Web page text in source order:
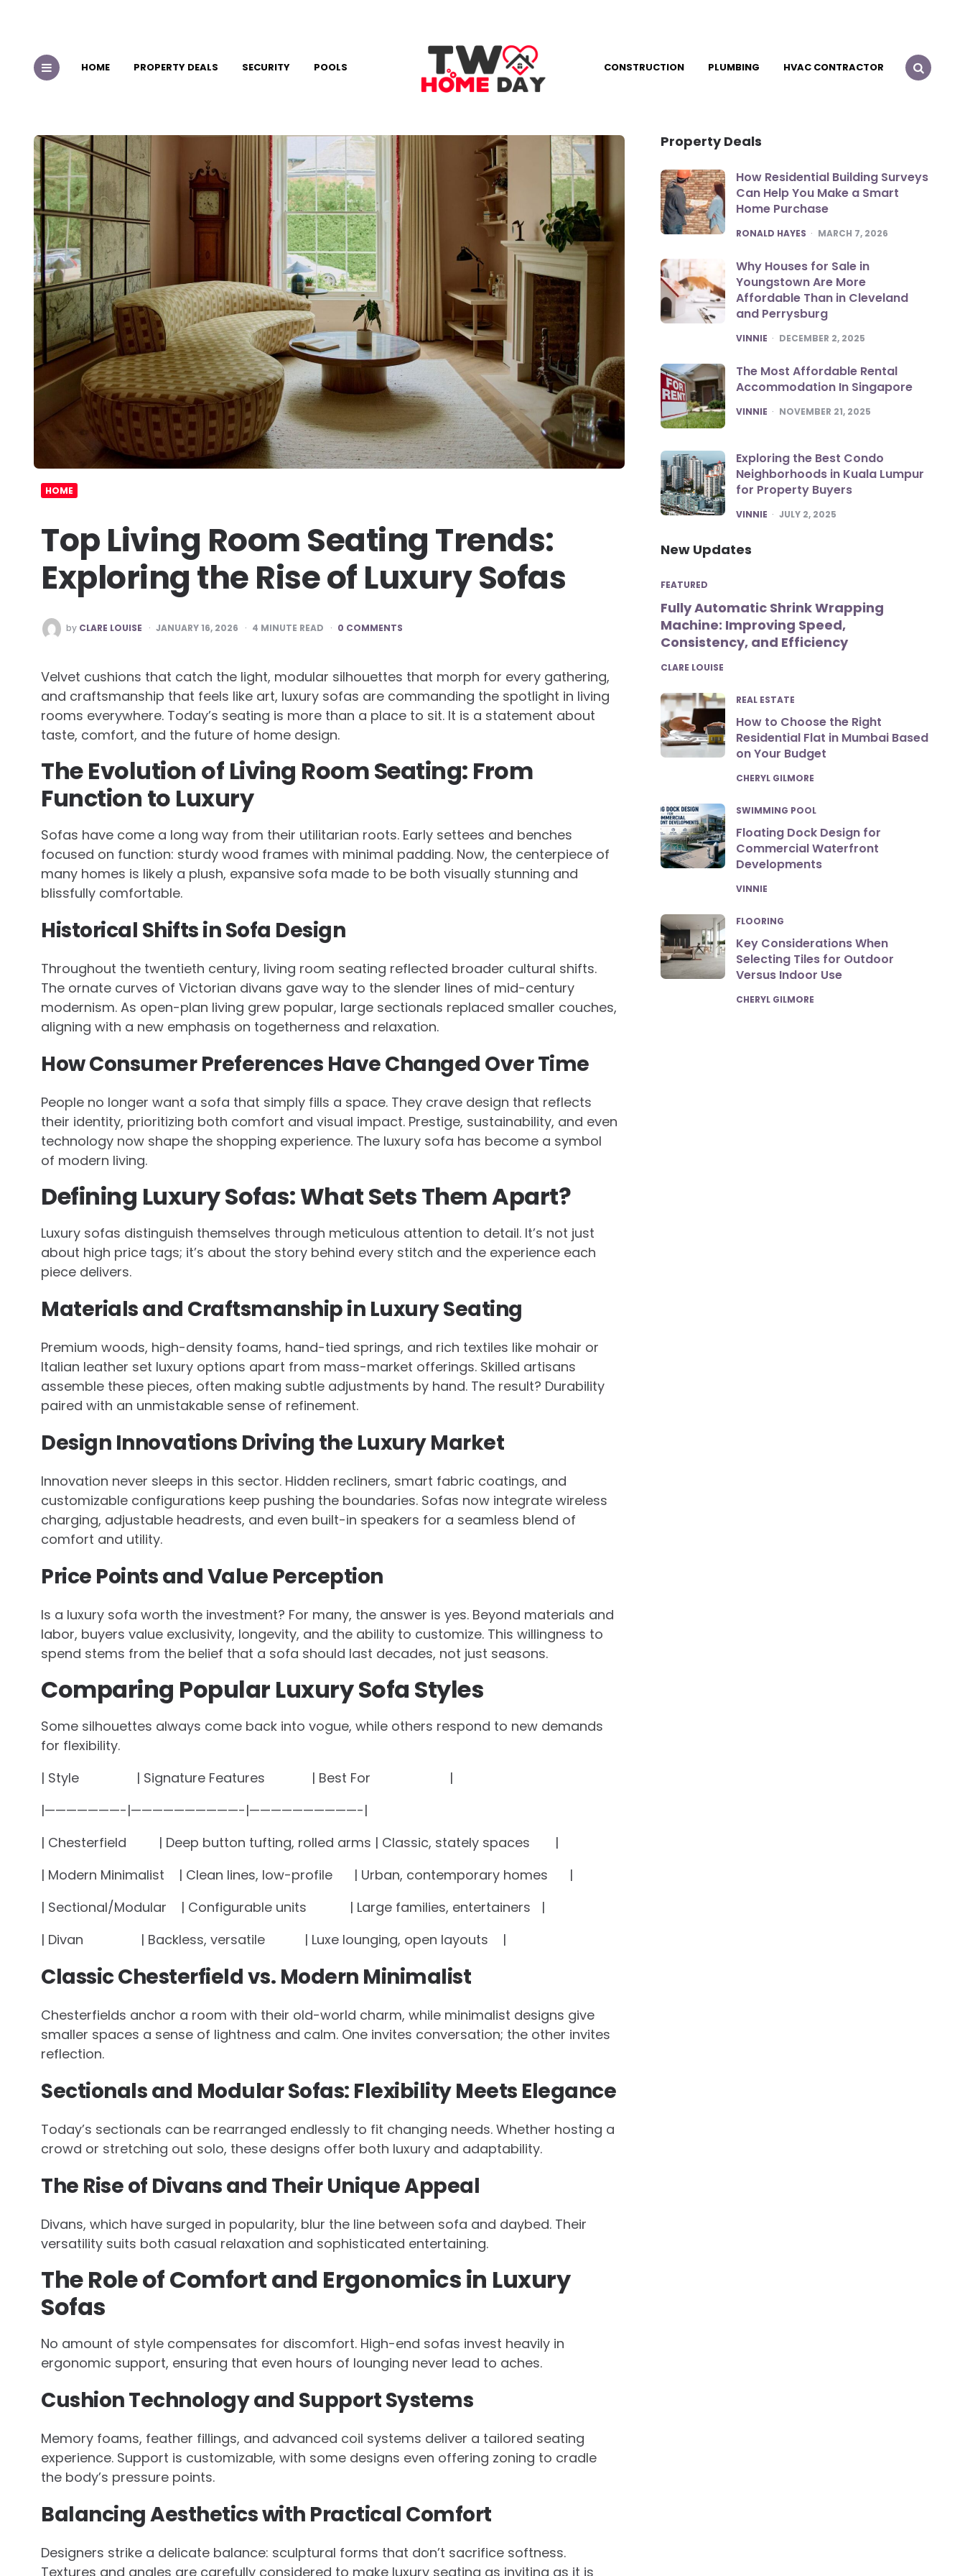
HOME PROPERTY DEALS SECURITY POOLS CONSTRUCTION PLUMBING HVAC CONTRACTOR
HOME
Top Living Room Seating Trends:
Exploring the Rise of Luxury Sofas
POSTED
BY
by CLARE LOUISE JANUARY 16, 2026 4 MINUTE READ 0 COMMENTS
Velvet cushions that catch the light, modular silhouettes that morph for every gathering,
and craftsmanship that feels like art, luxury sofas are commanding the spotlight in living
rooms everywhere. Today’s seating is more than a place to sit. It is a statement about
taste, comfort, and the future of home design.
The Evolution of Living Room Seating: From
Function to Luxury
Sofas have come a long way from their utilitarian roots. Early settees and benches
focused on function: sturdy wood frames with minimal padding. Now, the centerpiece of
many homes is likely a plush, expansive sofa made to be both visually stunning and
blissfully comfortable.
Historical Shifts in Sofa Design
Throughout the twentieth century, living room seating reflected broader cultural shifts.
The ornate curves of Victorian divans gave way to the slender lines of mid-century
modernism. As open-plan living grew popular, large sectionals replaced smaller couches,
aligning with a new emphasis on togetherness and relaxation.
How Consumer Preferences Have Changed Over Time
People no longer want a sofa that simply fills a space. They crave design that reflects
their identity, prioritizing both comfort and visual impact. Prestige, sustainability, and even
technology now shape the shopping experience. The luxury sofa has become a symbol
of modern living.
Defining Luxury Sofas: What Sets Them Apart?
Luxury sofas distinguish themselves through meticulous attention to detail. It’s not just
about high price tags; it’s about the story behind every stitch and the experience each
piece delivers.
Materials and Craftsmanship in Luxury Seating
Premium woods, high-density foams, hand-tied springs, and rich textiles like mohair or
Italian leather set luxury options apart from mass-market offerings. Skilled artisans
assemble these pieces, often making subtle adjustments by hand. The result? Durability
paired with an unmistakable sense of refinement.
Design Innovations Driving the Luxury Market
Innovation never sleeps in this sector. Hidden recliners, smart fabric coatings, and
customizable configurations keep pushing the boundaries. Sofas now integrate wireless
charging, adjustable headrests, and even built-in speakers for a seamless blend of
comfort and utility.
Price Points and Value Perception
Is a luxury sofa worth the investment? For many, the answer is yes. Beyond materials and
labor, buyers value exclusivity, longevity, and the ability to customize. This willingness to
spend stems from the belief that a sofa should last decades, not just seasons.
Comparing Popular Luxury Sofa Styles
Some silhouettes always come back into vogue, while others respond to new demands
for flexibility.
| Style | Signature Features | Best For |
|———————-|——————————-|——————————-|
| Chesterfield | Deep button tufting, rolled arms | Classic, stately spaces |
| Modern Minimalist | Clean lines, low-profile | Urban, contemporary homes |
| Sectional/Modular | Configurable units | Large families, entertainers |
| Divan | Backless, versatile | Luxe lounging, open layouts |
Classic Chesterfield vs. Modern Minimalist
Chesterfields anchor a room with their old-world charm, while minimalist designs give
smaller spaces a sense of lightness and calm. One invites conversation; the other invites
reflection.
Sectionals and Modular Sofas: Flexibility Meets Elegance
Today’s sectionals can be rearranged endlessly to fit changing needs. Whether hosting a
crowd or stretching out solo, these designs offer both luxury and adaptability.
The Rise of Divans and Their Unique Appeal
Divans, which have surged in popularity, blur the line between sofa and daybed. Their
versatility suits both casual relaxation and sophisticated entertaining.
The Role of Comfort and Ergonomics in Luxury
Sofas
No amount of style compensates for discomfort. High-end sofas invest heavily in
ergonomic support, ensuring that even hours of lounging never lead to aches.
Cushion Technology and Support Systems
Memory foams, feather fillings, and advanced coil systems deliver a tailored seating
experience. Support is customizable, with some designs even offering zoning to cradle
the body’s pressure points.
Balancing Aesthetics with Practical Comfort
Designers strike a delicate balance: sculptural forms that don’t sacrifice softness.
Textures and angles are carefully considered to make luxury seating as inviting as it is
Property Deals
How Residential Building Surveys
Can Help You Make a Smart
Home Purchase
POSTED
RONALD HAYES MARCH 7, 2026
Why Houses for Sale in
Youngstown Are More
Affordable Than in Cleveland
and Perrysburg
POSTED
VINNIE DECEMBER 2, 2025
The Most Affordable Rental
Accommodation In Singapore
POSTED
VINNIE NOVEMBER 21, 2025
Exploring the Best Condo
Neighborhoods in Kuala Lumpur
for Property Buyers
POSTED
VINNIE JULY 2, 2025
New Updates
FEATURED
Fully Automatic Shrink Wrapping
Machine: Improving Speed,
Consistency, and Efficiency
POSTED
CLARE LOUISE
REAL ESTATE
How to Choose the Right
Residential Flat in Mumbai Based
on Your Budget
POSTED
CHERYL GILMORE
SWIMMING POOL
Floating Dock Design for
Commercial Waterfront
Developments
POSTED
VINNIE
FLOORING
Key Considerations When
Selecting Tiles for Outdoor
Versus Indoor Use
POSTED
CHERYL GILMORE